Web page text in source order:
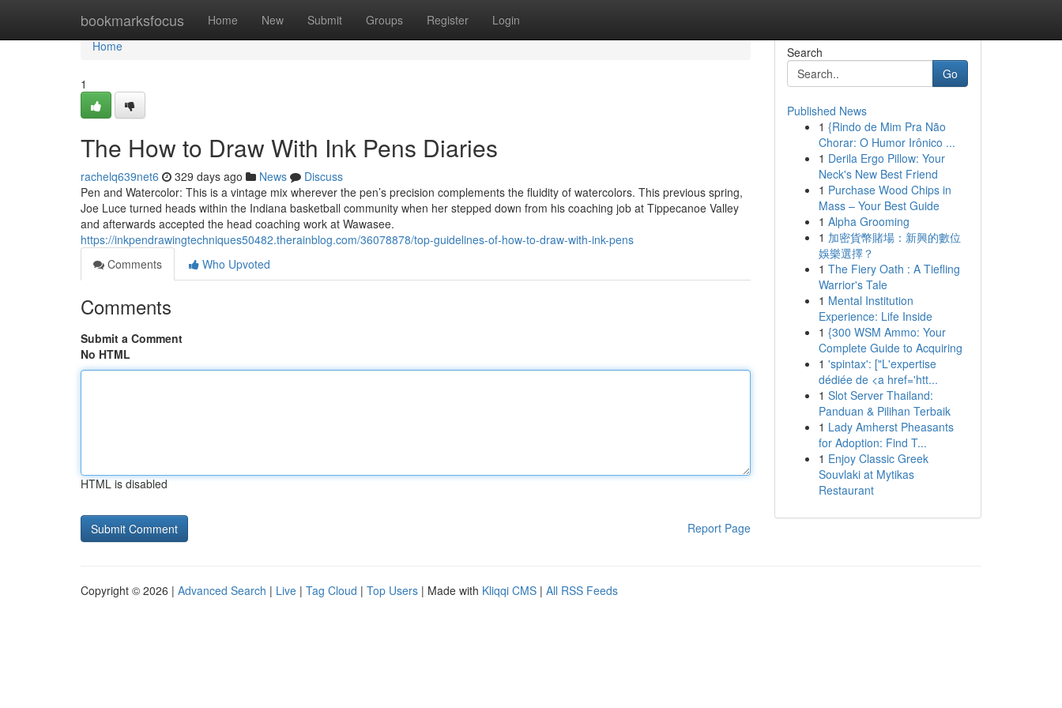
bookmarksfocus Home New Submit Groups Register Login
Home
Home
1
The How to Draw With Ink Pens Diaries
rachelq639net6 329 days ago News
Discuss
Pen and Watercolor: This is a vintage mix wherever the pen’s precision complements the fluidity of watercolors. This previous spring,
Joe Luce turned heads within the Indiana basketball community when her stepped down from his coaching job at Tippecanoe Valley
and afterwards accepted the head coaching work at Wawasee.
https://inkpendrawingtechniques50482.therainblog.com/36078878/top-guidelines-of-how-to-draw-with-ink-pens
Comments
Who Upvoted
Comments
Submit a Comment
No HTML
HTML is disabled
Report Page
Search
Go
Published News
1 {Rindo de Mim Pra Não
Chorar: O Humor Irônico ...
1 Derila Ergo Pillow: Your
Neck's New Best Friend
1 Purchase Wood Chips in
Mass – Your Best Guide
1 Alpha Grooming
1 加密貨幣賭場：新興的數位
娛樂選擇？
1 The Fiery Oath : A Tiefling
Warrior's Tale
1 Mental Institution
Experience: Life Inside
1 {300 WSM Ammo: Your
Complete Guide to Acquiring
1 'spintax': ["L'expertise
dédiée de <a href='htt...
1 Slot Server Thailand:
Panduan & Pilihan Terbaik
1 Lady Amherst Pheasants
for Adoption: Find T...
1 Enjoy Classic Greek
Souvlaki at Mytikas
Restaurant
Copyright © 2026 | Advanced Search | Live | Tag Cloud | Top Users | Made with Kliqqi CMS | All RSS Feeds